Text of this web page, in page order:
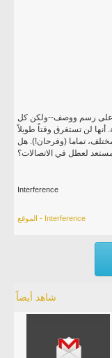
على رسم ووصف--ولكن كل
لن تستغرق وقتاً طويلاً
تماما (وفرحان!). هل
لعطل في الاتصالات؟
Interference
الموقع - Interference
شاهد أيضاً